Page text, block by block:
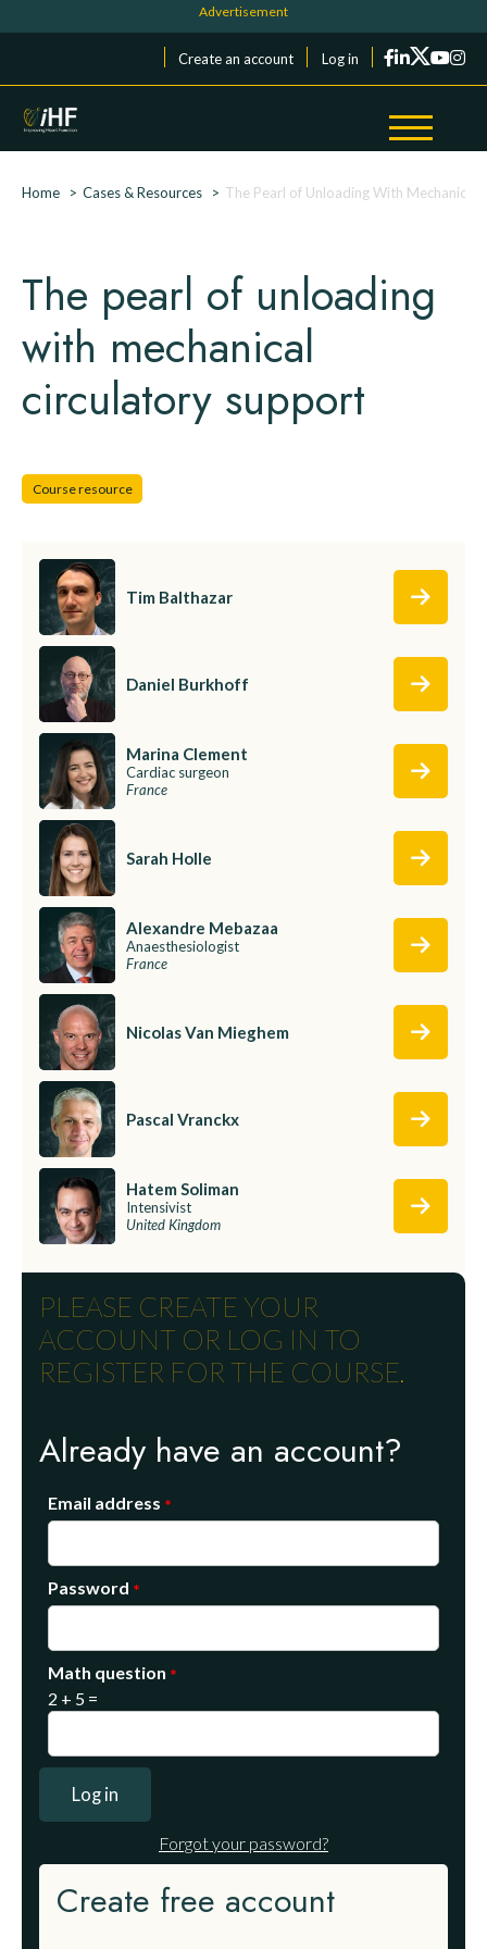
Menu du compte de l'utilisateur
Create an account Log in
Breadcrumb
Home Cases & Resources The Pearl of Unloading With Mechanical
The pearl of unloading
with mechanical
circulatory support
Course resource
Tim Balthazar
Daniel Burkhoff
Marina Clement
Cardiac surgeon
France
Sarah Holle
Alexandre Mebazaa
Anaesthesiologist
France
Nicolas Van Mieghem
Pascal Vranckx
Hatem Soliman
Intensivist
United Kingdom
PLEASE CREATE YOUR
ACCOUNT OR LOG IN TO
REGISTER FOR THE COURSE.
Already have an account?
Email address
Password
Math question
2 + 5 =
Forgot your password?
Create free account
Cookies management panel